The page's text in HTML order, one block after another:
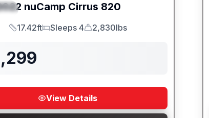
nuCamp Cirrus 820
Length
17.42ft
Sleeps
Sleeps 4
Dry Weight
2,830lbs
View Details